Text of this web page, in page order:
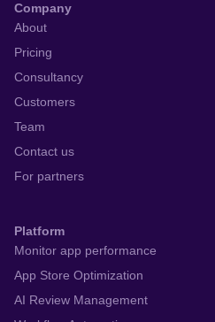
Company
About
Pricing
Consultancy
Customers
Team
Contact us
For partners
Platform
Monitor app performance
App Store Optimization
AI Review Management